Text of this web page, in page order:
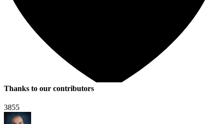
Thanks to our contributors
3855